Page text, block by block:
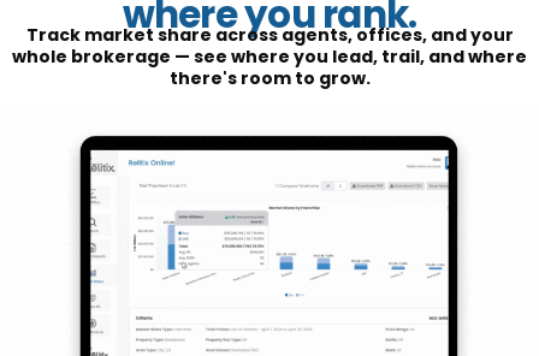
where you rank.
Track market share across agents, offices, and your
whole brokerage — see where you lead, trail, and where
there's room to grow.